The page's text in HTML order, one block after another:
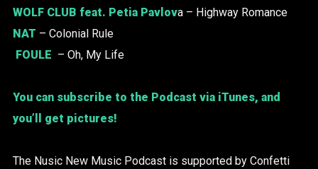
WOLF CLUB feat. Petia Pavlova – Highway Romance
NAT – Colonial Rule
FOULE – Oh, My Life
You can subscribe to the Podcast via iTunes, and
you’ll get pictures!
The Nusic New Music Podcast is supported by Confetti